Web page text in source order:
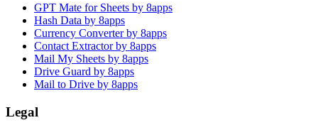
GPT Mate for Sheets by 8apps
Hash Data by 8apps
Currency Converter by 8apps
Contact Extractor by 8apps
Mail My Sheets by 8apps
Drive Guard by 8apps
Mail to Drive by 8apps
Legal